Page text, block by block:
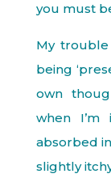
you must
My
being
own
when
absorbed
slightly